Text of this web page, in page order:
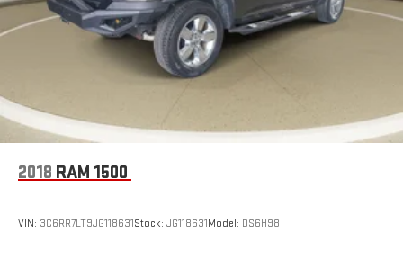
2018 RAM 1500
VIN: 3C6RR7LT9JG118631Stock: JG118631Model: DS6H98